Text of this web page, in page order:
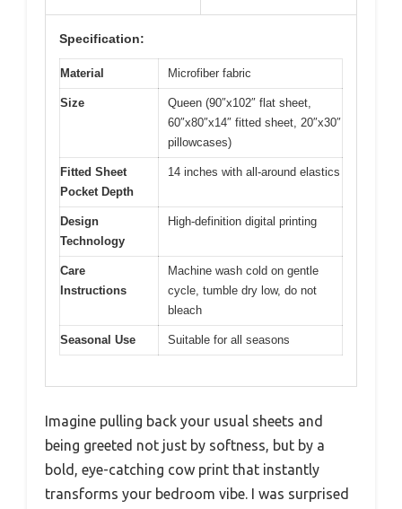
Specification:
Material Microfiber fabric
Size
Queen (90″x102″ flat sheet,
60″x80″x14″ fitted sheet, 20″x30″
pillowcases)
Fitted Sheet
Pocket Depth
14 inches with all-around elastics
Design
Technology
High-definition digital printing
Care
Instructions
Machine wash cold on gentle
cycle, tumble dry low, do not
bleach
Seasonal Use Suitable for all seasons
Imagine pulling back your usual sheets and
being greeted not just by softness, but by a
bold, eye-catching cow print that instantly
transforms your bedroom vibe. I was surprised